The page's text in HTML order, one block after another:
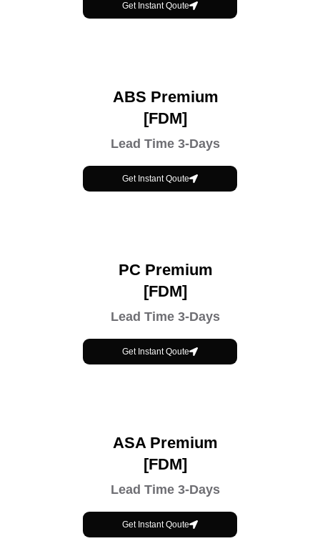
Get Instant Qoute
ABS Premium
[FDM]
Lead Time 3-Days
Get Instant Qoute
PC Premium
[FDM]
Lead Time 3-Days
Get Instant Qoute
ASA Premium
[FDM]
Lead Time 3-Days
Get Instant Qoute